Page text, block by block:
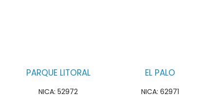
PARQUE LITORAL
NICA: 52972
EL PALO
NICA: 62971